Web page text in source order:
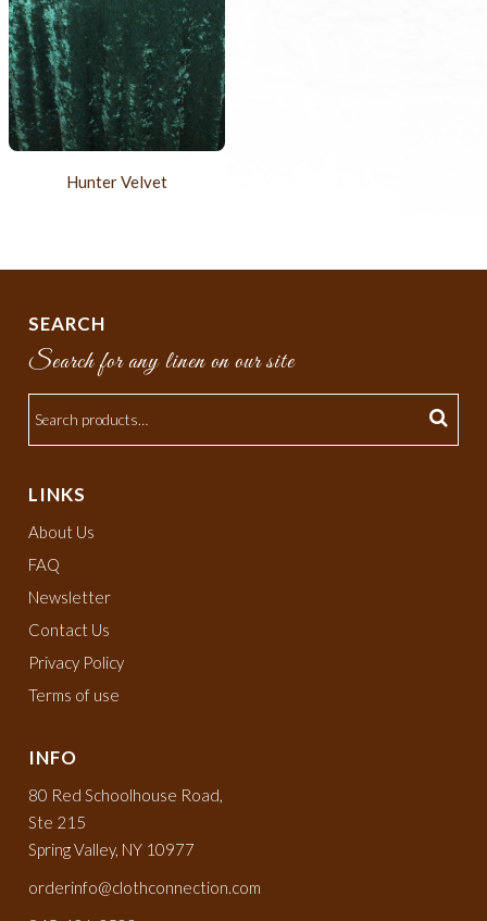
Hunter Velvet
SEARCH
Search for any linen on our site
LINKS
About Us
FAQ
Newsletter
Contact Us
Privacy Policy
Terms of use
INFO
80 Red Schoolhouse Road,
Ste 215
Spring Valley, NY 10977
orderinfo@clothconnection.com